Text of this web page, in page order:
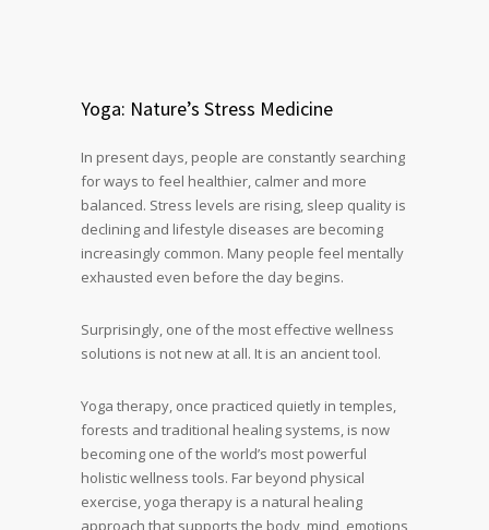
Yoga: Nature’s Stress Medicine
In present days, people are constantly searching
for ways to feel healthier, calmer and more
balanced. Stress levels are rising, sleep quality is
declining and lifestyle diseases are becoming
increasingly common. Many people feel mentally
exhausted even before the day begins.
Surprisingly, one of the most effective wellness
solutions is not new at all. It is an ancient tool.
Yoga therapy, once practiced quietly in temples,
forests and traditional healing systems, is now
becoming one of the world’s most powerful
holistic wellness tools. Far beyond physical
exercise, yoga therapy is a natural healing
approach that supports the body, mind, emotions